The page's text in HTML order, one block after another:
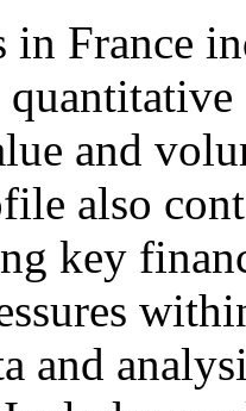
in France
and
also
key
and